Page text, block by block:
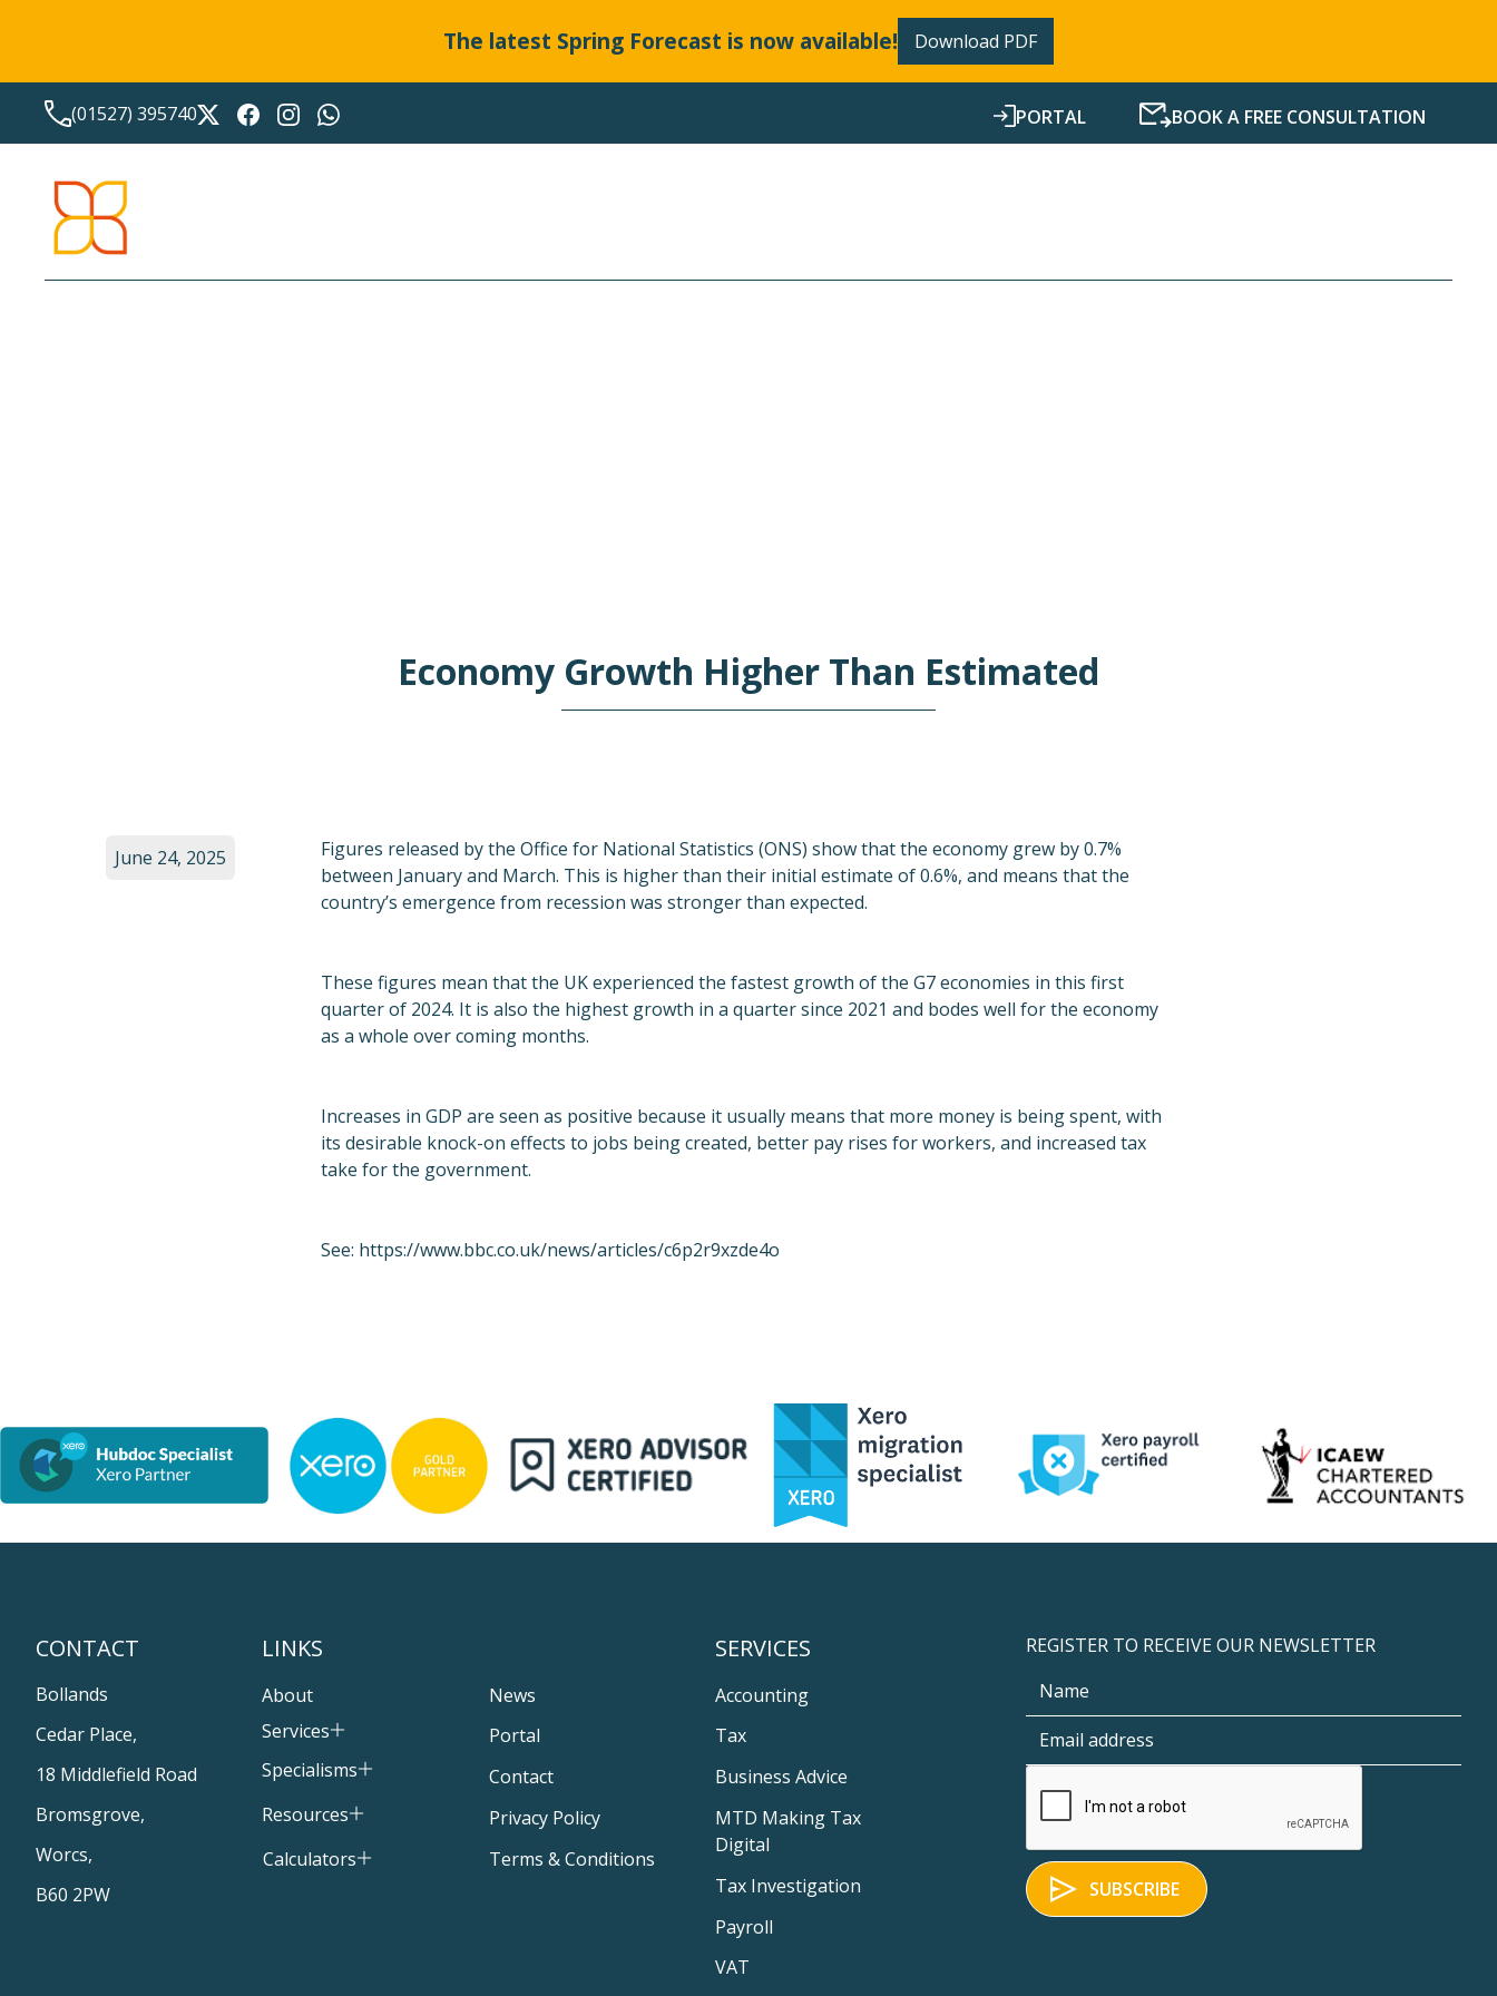
The latest Spring Forecast is now available! Download PDF
(01527) 395740 PORTAL BOOK A FREE CONSULTATION
Economy Growth Higher Than Estimated
Figures released by the Office for National Statistics (ONS) show that the economy grew by 0.7%
between January and March. This is higher than their initial estimate of 0.6%, and means that the
country’s emergence from recession was stronger than expected.
These figures mean that the UK experienced the fastest growth of the G7 economies in this first
quarter of 2024. It is also the highest growth in a quarter since 2021 and bodes well for the economy
as a whole over coming months.
Increases in GDP are seen as positive because it usually means that more money is being spent, with
its desirable knock-on effects to jobs being created, better pay rises for workers, and increased tax
take for the government.
See: https://www.bbc.co.uk/news/articles/c6p2r9xzde4o
June 24, 2025
CONTACT
Bollands
Cedar Place,
18 Middlefield Road
Bromsgrove,
Worcs,
B60 2PW
LINKS
About
Services
Specialisms
Resources
Calculators
News
Portal
Contact
Privacy Policy
Terms & Conditions
SERVICES
Accounting
Tax
Business Advice
MTD Making Tax
Digital
Tax Investigation
Payroll
VAT
REGISTER TO RECEIVE OUR NEWSLETTER